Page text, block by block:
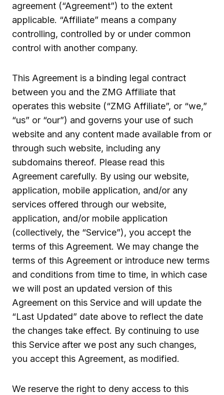
agreement (“Agreement”) to the extent
applicable. “Affiliate” means a company
controlling, controlled by or under common
control with another company.
This Agreement is a binding legal contract
between you and the ZMG Affiliate that
operates this website (“ZMG Affiliate”, or “we,”
“us” or “our”) and governs your use of such
website and any content made available from or
through such website, including any
subdomains thereof. Please read this
Agreement carefully. By using our website,
application, mobile application, and/or any
services offered through our website,
application, and/or mobile application
(collectively, the “Service”), you accept the
terms of this Agreement. We may change the
terms of this Agreement or introduce new terms
and conditions from time to time, in which case
we will post an updated version of this
Agreement on this Service and will update the
“Last Updated” date above to reflect the date
the changes take effect. By continuing to use
this Service after we post any such changes,
you accept this Agreement, as modified.
We reserve the right to deny access to this